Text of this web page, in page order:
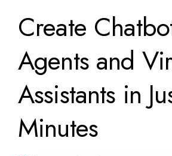
Create
Agents and
Assistants in
Minutes